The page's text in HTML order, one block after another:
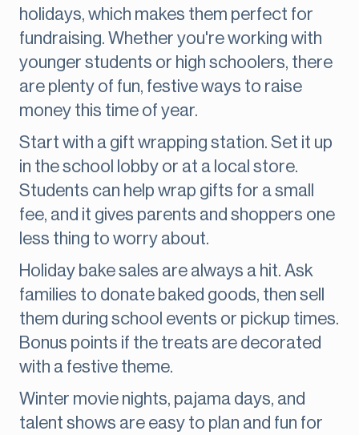
holidays, which makes them perfect for
fundraising. Whether you're working with
younger students or high schoolers, there
are plenty of fun, festive ways to raise
money this time of year.
Start with a gift wrapping station. Set it up
in the school lobby or at a local store.
Students can help wrap gifts for a small
fee, and it gives parents and shoppers one
less thing to worry about.
Holiday bake sales are always a hit. Ask
families to donate baked goods, then sell
them during school events or pickup times.
Bonus points if the treats are decorated
with a festive theme.
Winter movie nights, pajama days, and
talent shows are easy to plan and fun for